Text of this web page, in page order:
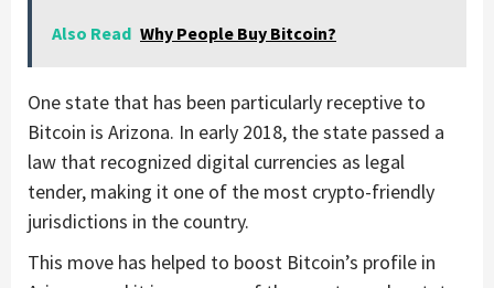
Also Read Why People Buy Bitcoin?
One state that has been particularly receptive to
Bitcoin is Arizona. In early 2018, the state passed a
law that recognized digital currencies as legal
tender, making it one of the most crypto-friendly
jurisdictions in the country.
This move has helped to boost Bitcoin’s profile in